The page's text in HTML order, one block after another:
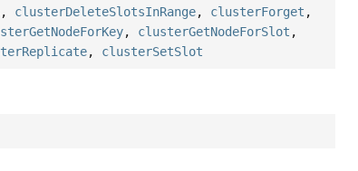
, clusterDeleteSlotsInRange, clusterForget ,
, clusterGetNodeForSlot ,
, clusterSetSlot